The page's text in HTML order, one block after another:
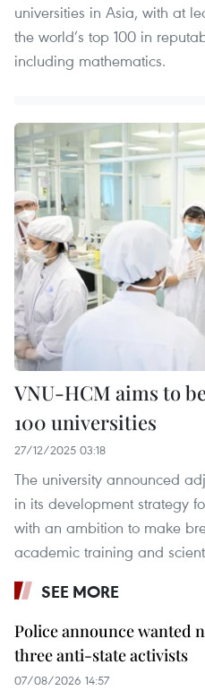
universities in Asia, with at
the world’s top 100 in
including mathematics.
VNU-HCM aims to
100 universities
27/12/2025 03:18
The university announced
in its development strategy
with an ambition to make
academic training and
SEE MORE
Police announce wanted
three anti-state activists
07/08/2026 14:57